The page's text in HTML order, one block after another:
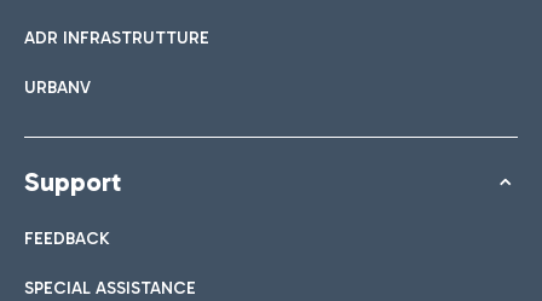
ADR INFRASTRUTTURE
URBANV
Support
FEEDBACK
SPECIAL ASSISTANCE